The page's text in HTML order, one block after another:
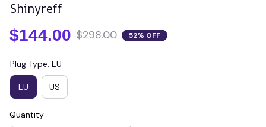
Shinyreff
$144.00 $298.00 52% OFF
Plug Type: EU
EU US
Quantity